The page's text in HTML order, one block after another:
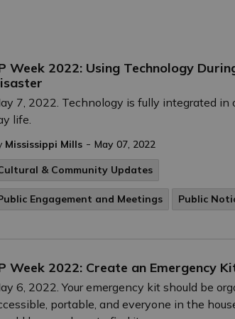
Week 2022: Using Technology
7, 2022. Technology is fully integrated in
life.
Mississippi Mills - May 07, 2022
& Community Updates
Engagement and Meetings Public
Week 2022: Create an Emergency
6, 2022. Your emergency kit should be
portable, and everyone in the